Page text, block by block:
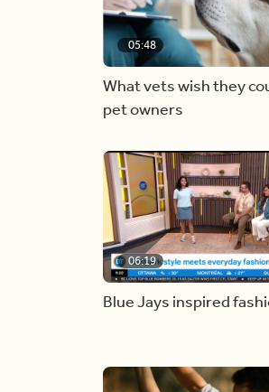
05:48
What vets wish they
pet owners
06:19
Blue Jays inspired